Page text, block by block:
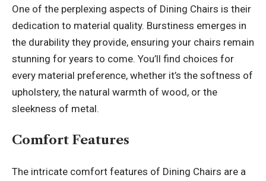
One of the perplexing aspects of Dining Chairs is their
dedication to material quality. Burstiness emerges in
the durability they provide, ensuring your chairs remain
stunning for years to come. You’ll find choices for
every material preference, whether it’s the softness of
upholstery, the natural warmth of wood, or the
sleekness of metal.
Comfort Features
The intricate comfort features of Dining Chairs are a